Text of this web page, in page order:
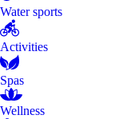
Water sports
Activities
Spas
Wellness